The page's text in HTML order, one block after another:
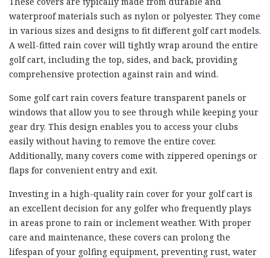
waterproof materials such as nylon or polyester. They come
in various sizes and designs to fit different golf cart models.
A well-fitted rain cover will tightly wrap around the entire
golf cart, including the top, sides, and back, providing
comprehensive protection against rain and wind.
Some golf cart rain covers feature transparent panels or
windows that allow you to see through while keeping your
gear dry. This design enables you to access your clubs
easily without having to remove the entire cover.
Additionally, many covers come with zippered openings or
flaps for convenient entry and exit.
Investing in a high-quality rain cover for your golf cart is
an excellent decision for any golfer who frequently plays
in areas prone to rain or inclement weather. With proper
care and maintenance, these covers can prolong the
lifespan of your golfing equipment, preventing rust, water